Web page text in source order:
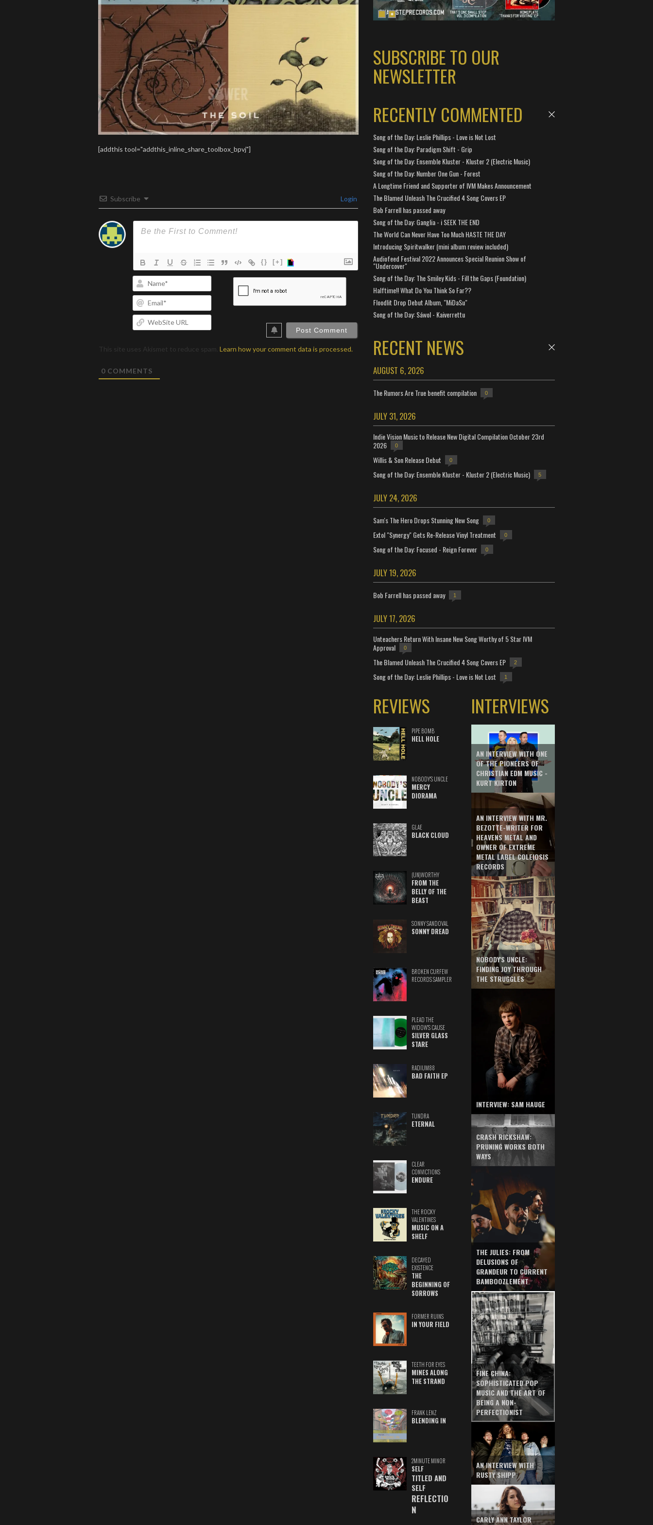
[addthis tool="addthis_inline_share_toolbox_bpvj"]
Subscribe Login
{} [+]
Name*
Email*
WebSite
This site uses Akismet to reduce spam. Learn how your comment data is processed.
0 COMMENTS
SUBSCRIBE TO OUR
NEWSLETTER
RECENTLY COMMENTED
Song of the Day: Leslie Phillips - Love is Not Lost
Song of the Day: Paradigm Shift - Grip
Song of the Day: Ensemble Kluster - Kluster 2 (Electric Music)
Song of the Day: Number One Gun - Forest
A Longtime Friend and Supporter of IVM Makes Announcement
The Blamed Unleash The Crucified 4 Song Covers EP
Bob Farrell has passed away
Song of the Day: Ganglia - i SEEK THE END
The World Can Never Have Too Much HASTE THE DAY
Introducing Spiritwalker (mini album review included)
Audiofeed Festival 2022 Announces Special Reunion Show of
"Undercover"
Song of the Day: The Smiley Kids - Fill the Gaps (Foundation)
Halftime!! What Do You Think So Far??
Floodlit Drop Debut Album, "MiDaSu"
Song of the Day: Sáwol - Kaiverrettu
RECENT NEWS
AUGUST 6, 2026
The Rumors Are True benefit compilation 0
JULY 31, 2026
Indie Vision Music to Release New Digital Compilation October 23rd
2026
0
Willis & Son Release Debut 0
Song of the Day: Ensemble Kluster - Kluster 2 (Electric Music) 5
JULY 24, 2026
Sam's The Hero Drops Stunning New Song 0
Extol "Synergy" Gets Re-Release Vinyl Treatment 0
Song of the Day: Focused - Reign Forever 0
JULY 19, 2026
Bob Farrell has passed away 1
JULY 17, 2026
Unteachers Return With Insane New Song Worthy of 5 Star IVM
Approval
0
The Blamed Unleash The Crucified 4 Song Covers EP 2
Song of the Day: Leslie Phillips - Love is Not Lost 1
REVIEWS
PIPE BOMB
HELL HOLE
NOBODY'S UNCLE
MERCY
DIORAMA
GLAE
BLACK CLOUD
(UN)WORTHY
FROM THE
BELLY OF THE
BEAST
SONNY SANDOVAL
SONNY DREAD
BROKEN CURFEW
RECORDS SAMPLER
PLEAD THE
WIDOW'S CAUSE
SILVER GLASS
STARE
RADIUM88
BAD FAITH EP
TUNDRA
ETERNAL
CLEAR
CONVICTIONS
ENDURE
THE ROCKY
VALENTINES
MUSIC ON A
SHELF
DECAYED
EXISTENCE
THE
BEGINNING OF
SORROWS
FORMER RUINS
IN YOUR FIELD
TEETH FOR EYES
MINES ALONG
THE STRAND
FRANK LENZ
BLENDING IN
2MINUTE MINOR
SELF
TITLED AND
SELF
REFLECTIO
N
INTERVIEWS
AN INTERVIEW WITH ONE
OF THE PIONEERS OF
CHRISTIAN EDM MUSIC -
KURT KIRTON
AN INTERVIEW WITH MR.
BEZOTTE-WRITER FOR
HEAVENS METAL AND
OWNER OF EXTREME
METAL LABEL COLEIOSIS
RECORDS
NOBODY'S UNCLE:
FINDING JOY THROUGH
THE STRUGGLES
INTERVIEW: SAM HAUGE
CRASH RICKSHAW:
PRUNING WORKS BOTH
WAYS
THE JULIES: FROM
DELUSIONS OF
GRANDEUR TO CURRENT
BAMBOOZLEMENT
FINE CHINA:
SOPHISTICATED POP
MUSIC AND THE ART OF
BEING A NON-
PERFECTIONIST
AN INTERVIEW WITH
RUSTY SHIPP
CARLY ANN TAYLOR